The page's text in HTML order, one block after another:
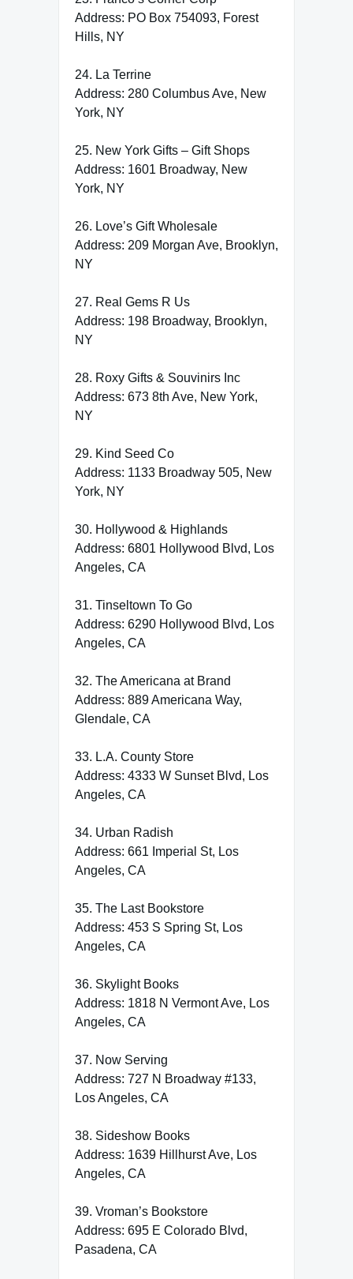
Address: PO Box 754093, Forest
Hills, NY
24. La Terrine
Address: 280 Columbus Ave, New
York, NY
25. New York Gifts – Gift Shops
Address: 1601 Broadway, New
York, NY
26. Love’s Gift Wholesale
Address: 209 Morgan Ave, Brooklyn,
NY
27. Real Gems R Us
Address: 198 Broadway, Brooklyn,
NY
28. Roxy Gifts & Souvinirs Inc
Address: 673 8th Ave, New York,
NY
29. Kind Seed Co
Address: 1133 Broadway 505, New
York, NY
30. Hollywood & Highlands
Address: 6801 Hollywood Blvd, Los
Angeles, CA
31. Tinseltown To Go
Address: 6290 Hollywood Blvd, Los
Angeles, CA
32. The Americana at Brand
Address: 889 Americana Way,
Glendale, CA
33. L.A. County Store
Address: 4333 W Sunset Blvd, Los
Angeles, CA
34. Urban Radish
Address: 661 Imperial St, Los
Angeles, CA
35. The Last Bookstore
Address: 453 S Spring St, Los
Angeles, CA
36. Skylight Books
Address: 1818 N Vermont Ave, Los
Angeles, CA
37. Now Serving
Address: 727 N Broadway #133,
Los Angeles, CA
38. Sideshow Books
Address: 1639 Hillhurst Ave, Los
Angeles, CA
39. Vroman’s Bookstore
Address: 695 E Colorado Blvd,
Pasadena, CA